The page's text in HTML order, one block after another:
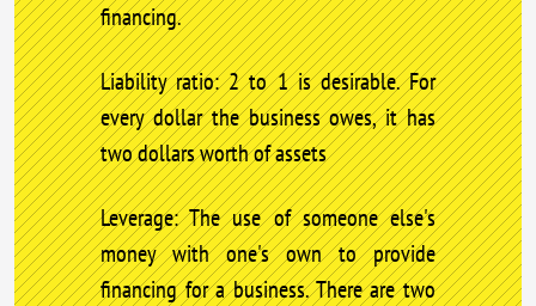
financing.
Liability ratio: 2 to 1 is desirable. For
every dollar the business owes, it has
two dollars worth of assets
Leverage: The use of someone else's
money with one's own to provide
financing for a business. There are two